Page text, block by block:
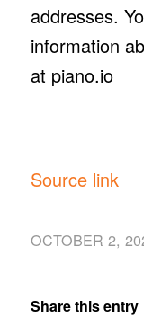
addresses.
information
at piano.io
Source link
OCTOBER 2,
Share this entry